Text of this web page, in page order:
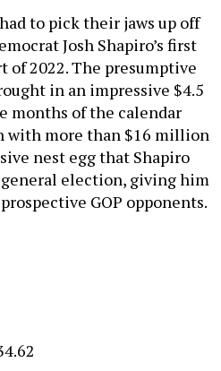
to pick their jaws up off
Josh Shapiro’s first
of 2022. The presumptive
in an impressive $4.5
of the calendar
with more than $16 million
nest egg that Shapiro
election, giving him
GOP opponents.